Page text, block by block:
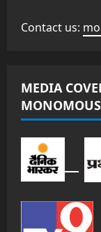
Contact us:
MEDIA